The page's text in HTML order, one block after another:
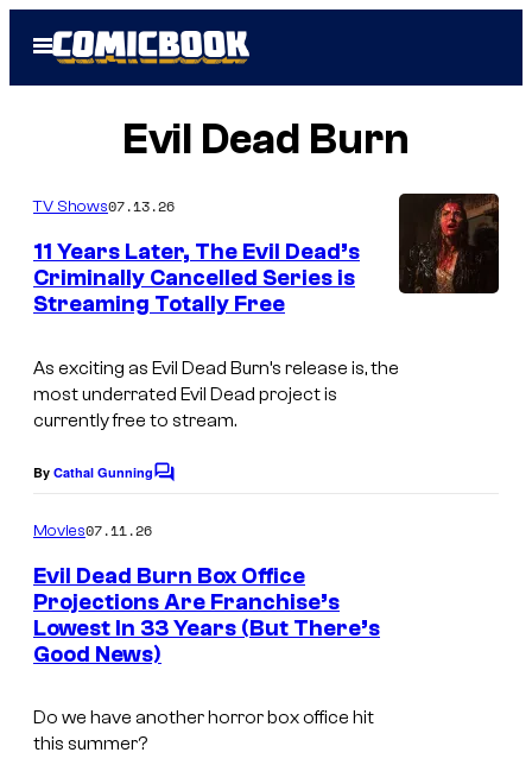
Open
Menu
Evil Dead Burn
TV Shows07.13.26
11 Years Later, The Evil Dead’s
Criminally Cancelled Series is
Streaming Totally Free
As exciting as Evil Dead Burn’s release is, the
most underrated Evil Dead project is
currently free to stream.
By Cathal GunningC
n
t
s
Movies07.11.26
Evil Dead Burn Box Office
Projections Are Franchise’s
Lowest In 33 Years (But There’s
Good News)
Do we have another horror box office hit
this summer?